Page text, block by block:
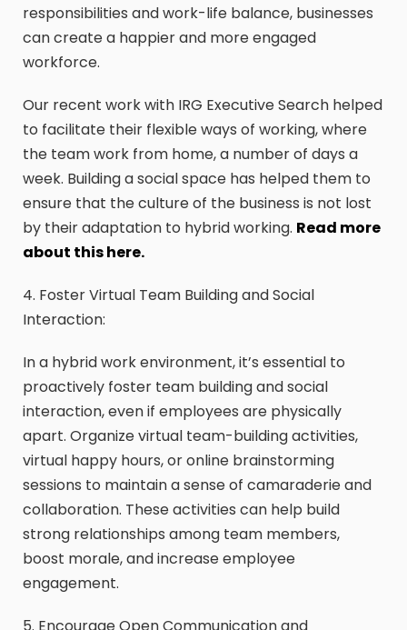
responsibilities and work-life balance, businesses
can create a happier and more engaged
workforce.
Our recent work with IRG Executive Search helped
to facilitate their flexible ways of working, where
the team work from home, a number of days a
week. Building a social space has helped them to
ensure that the culture of the business is not lost
by their adaptation to hybrid working. Read more
about this here.
4. Foster Virtual Team Building and Social
Interaction:
In a hybrid work environment, it’s essential to
proactively foster team building and social
interaction, even if employees are physically
apart. Organize virtual team-building activities,
virtual happy hours, or online brainstorming
sessions to maintain a sense of camaraderie and
collaboration. These activities can help build
strong relationships among team members,
boost morale, and increase employee
engagement.